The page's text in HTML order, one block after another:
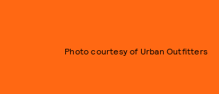
Photo courtesy of Urban Outfitters